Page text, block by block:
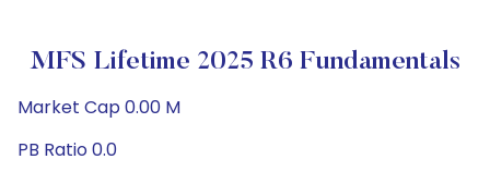
MFS Lifetime 2025 R6 Fundamentals
Market Cap 0.00 M
PB Ratio 0.0